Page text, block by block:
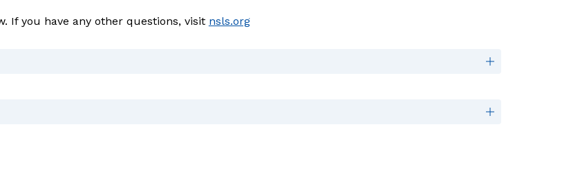
If you have any other questions, visit nsls.org